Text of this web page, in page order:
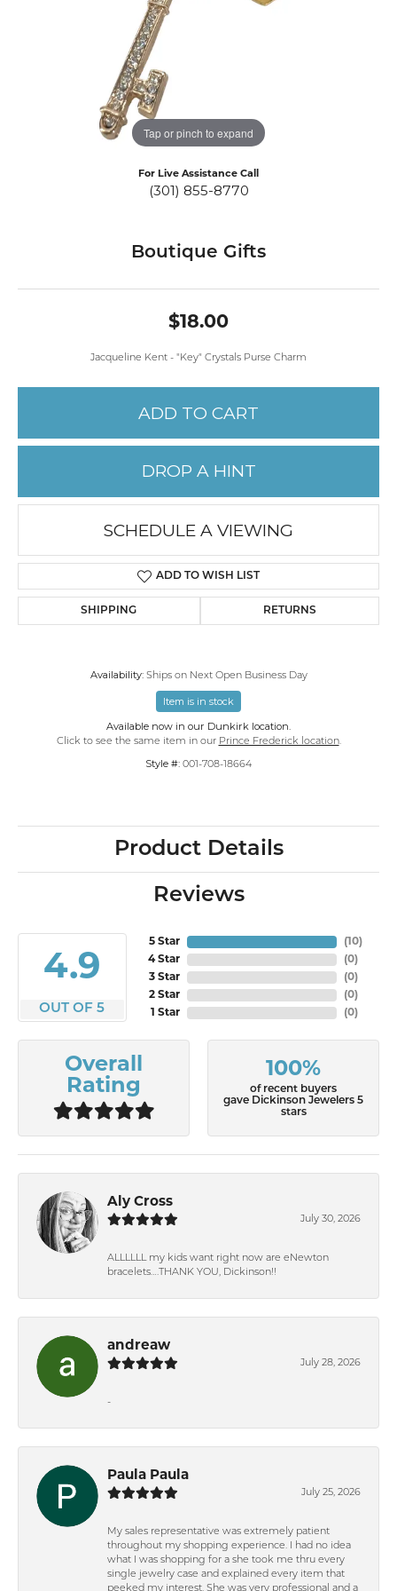
Tap or pinch to expand
For Live Assistance Call
(301) 855-8770
Boutique Gifts
$18.00
Jacqueline Kent - "Key" Crystals Purse Charm
ADD TO CART
DROP A HINT
SCHEDULE A VIEWING
ADD TO WISH LIST
SHIPPING RETURNS
Availability: Ships on Next Open Business Day
Item is in stock
Available now in our Dunkirk location.
Click to see the same item in our Prince Frederick location.
Style #: 001-708-18664
Product Details
Reviews
4.9
OUT OF 5
5 Star
4 Star
3 Star
2 Star
1 Star
(10)
(0)
(0)
(0)
(0)
Overall
Rating
100%
of recent buyers
gave Dickinson Jewelers 5
stars
Aly Cross
July 30, 2026
ALLLLLL my kids want right now are eNewton
bracelets….THANK YOU, Dickinson!!
andreaw
July 28, 2026
-
Paula Paula
July 25, 2026
My sales representative was extremely patient
throughout my shopping experience. I had no idea
what I was shopping for a she took me thru every
single jewelry case and explained every item that
peeked my interest. She was very professional and a